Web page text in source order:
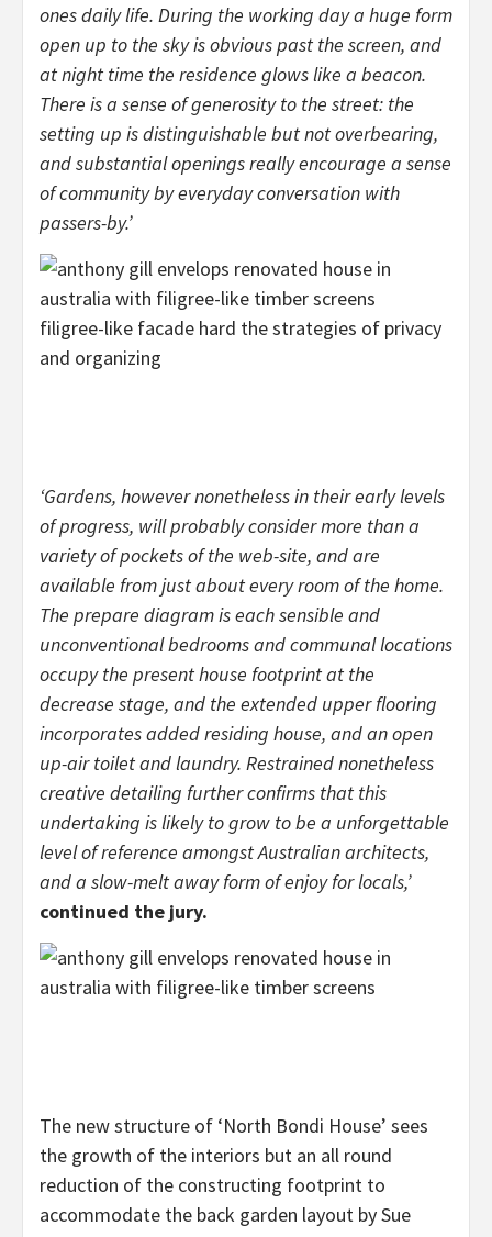
ones daily life. During the working day a huge form
open up to the sky is obvious past the screen, and
at night time the residence glows like a beacon.
There is a sense of generosity to the street: the
setting up is distinguishable but not overbearing,
and substantial openings really encourage a sense
of community by everyday conversation with
passers-by.’
filigree-like facade hard the strategies of privacy
and organizing
‘Gardens, however nonetheless in their early levels
of progress, will probably consider more than a
variety of pockets of the web-site, and are
available from just about every room of the home.
The prepare diagram is each sensible and
unconventional bedrooms and communal locations
occupy the present house footprint at the
decrease stage, and the extended upper flooring
incorporates added residing house, and an open
up-air toilet and laundry. Restrained nonetheless
creative detailing further confirms that this
undertaking is likely to grow to be a unforgettable
level of reference amongst Australian architects,
and a slow-melt away form of enjoy for locals,’
continued the jury.
The new structure of ‘North Bondi House’ sees
the growth of the interiors but an all round
reduction of the constructing footprint to
accommodate the back garden layout by Sue